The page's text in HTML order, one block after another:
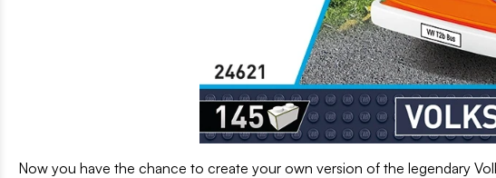
Now you have the chance to create your own version of the legendary